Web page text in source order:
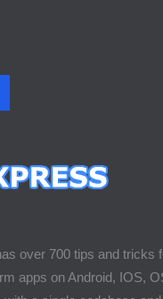
over 700 tips and tricks
apps on Android, IOS,